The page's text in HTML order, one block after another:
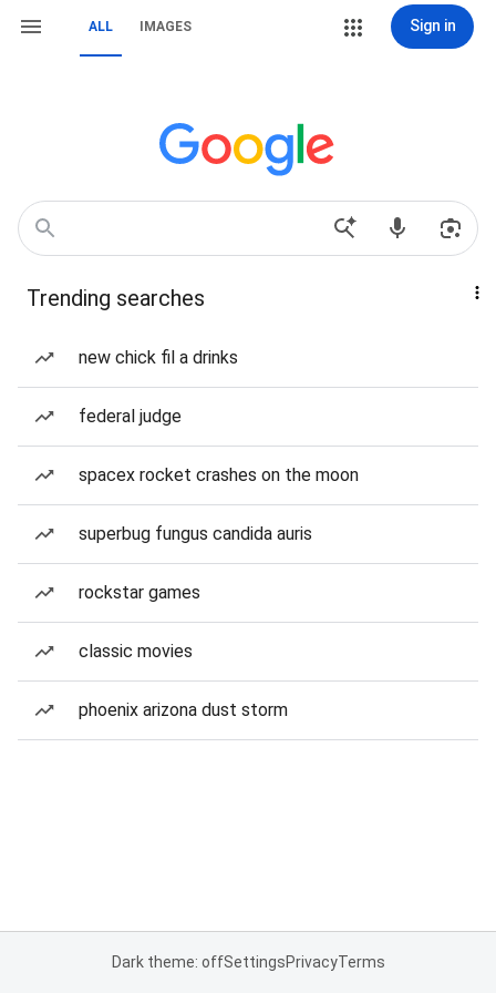
ALL IMAGES Sign in
Trending searches
new chick fil a drinks
federal judge
spacex rocket crashes on the moon
superbug fungus candida auris
rockstar games
classic movies
phoenix arizona dust storm
Dark theme: offSettingsPrivacyTerms